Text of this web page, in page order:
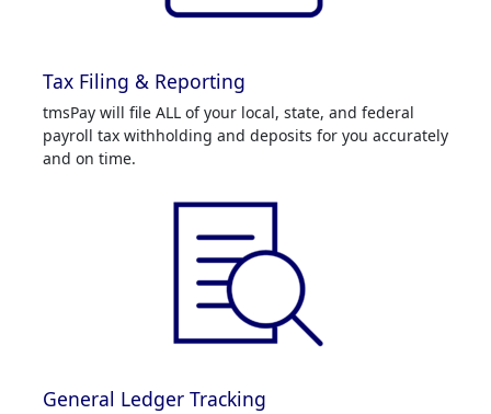
Tax Filing & Reporting
tmsPay will file ALL of your local, state, and federal
payroll tax withholding and deposits for you accurately
and on time.
General Ledger Tracking